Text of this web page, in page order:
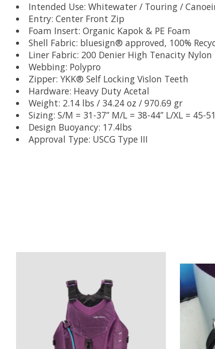
Intended Use: Whitewater / Touring /
Entry: Center Front Zip
Foam Insert: Organic Kapok & PE Foam
Shell Fabric: bluesign® approved, 100%
Liner Fabric: 200 Denier High Tenacity Nylon
Webbing: Polypro
Zipper: YKK® Self Locking Vislon Teeth
Hardware: Heavy Duty Acetal
Weight: 2.14 lbs / 34.24 oz / 970.69 gr
Sizing: S/M = 31-37” M/L = 38-44” L/XL = 45-
Design Buoyancy: 17.4lbs
Approval Type: USCG Type III